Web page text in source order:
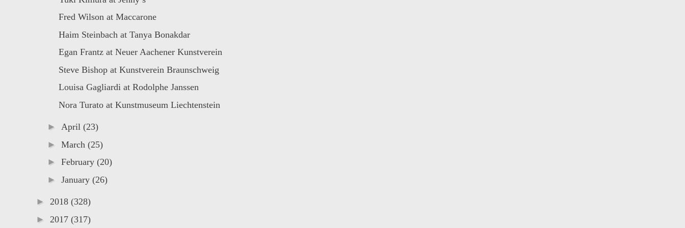
Fred Wilson at Maccarone
Haim Steinbach at Tanya Bonakdar
Egan Frantz at Neuer Aachener Kunstverein
Steve Bishop at Kunstverein Braunschweig
Louisa Gagliardi at Rodolphe Janssen
Nora Turato at Kunstmuseum Liechtenstein
► April (23)
► March (25)
► February (20)
► January (26)
► 2018 (328)
► 2017 (317)